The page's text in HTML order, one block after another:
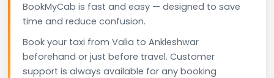
BookMyCab is fast and easy — designed to save
time and reduce confusion.
Book your taxi from Valia to Ankleshwar
beforehand or just before travel. Customer
support is always available for any booking